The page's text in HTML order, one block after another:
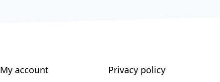
My account Privacy policy